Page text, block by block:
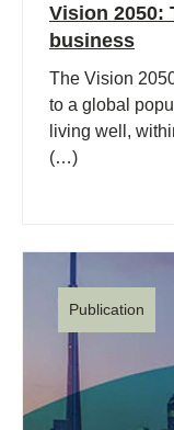
Vision 2050:
business
The Vision
to a global
living well,
(…)
Publication